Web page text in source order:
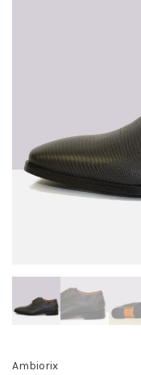
Ambiorix